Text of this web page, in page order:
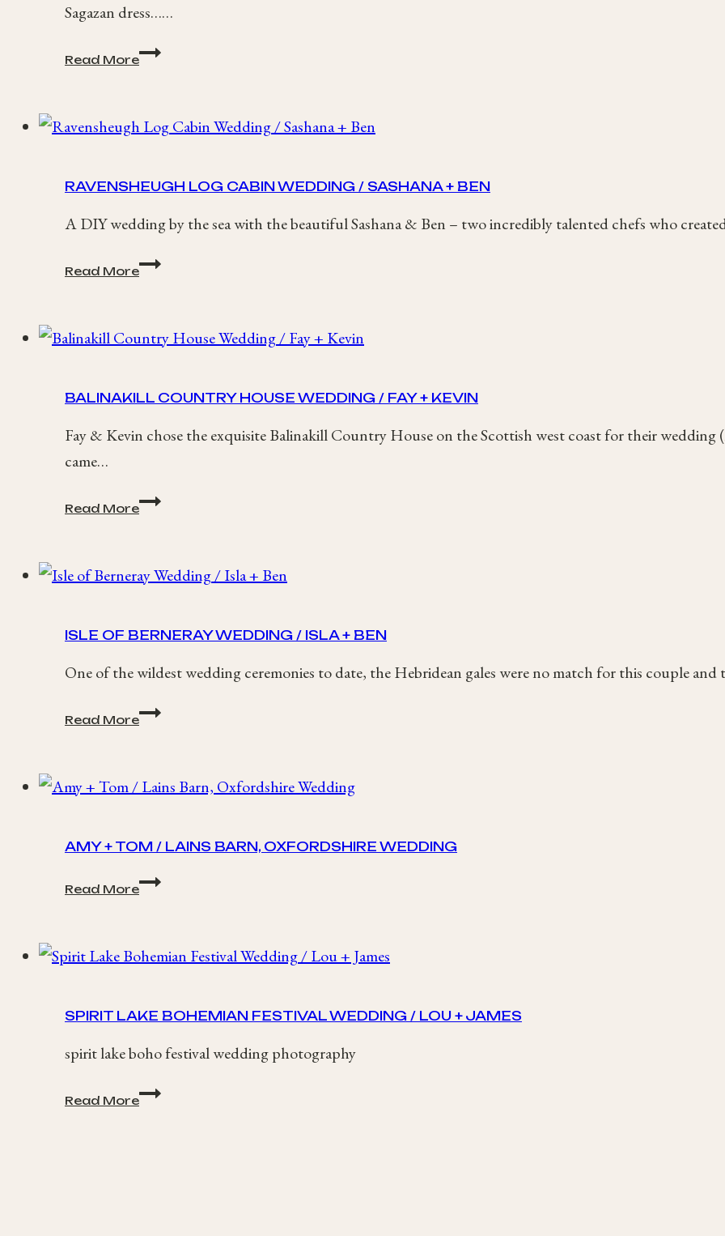
Sagazan dress……
Read More
Francesca
+
Rowton
Hall
RAVENSHEUGH LOG CABIN WEDDING / SASHANA + BEN
A DIY wedding by the sea with the beautiful Sashana & Ben – two incredibly talented chefs who
Read More
Ravensheugh
Log
Sashana
BALINAKILL COUNTRY HOUSE WEDDING / FAY + KEVIN
Fay & Kevin chose the exquisite Balinakill Country House on the Scottish west coast for their wedding
came…
Read More
Balinakill
Country
Fay
ISLE OF BERNERAY WEDDING / ISLA + BEN
One of the wildest wedding ceremonies to date, the Hebridean gales were no match for this couple and
Read More
Isle
of
/
Isla
AMY + TOM / LAINS BARN, OXFORDSHIRE WEDDING
Read More
Amy
+
Lains
Barn,
SPIRIT LAKE BOHEMIAN FESTIVAL WEDDING / LOU + JAMES
spirit lake boho festival wedding photography
Read More
Spirit
Lake